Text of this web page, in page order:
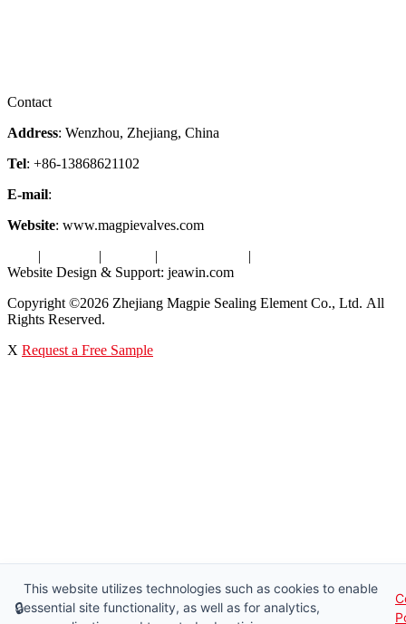
Contact
Address: Wenzhou, Zhejiang, China
Tel: +86-13868621102
E-mail:
Website: www.magpievalves.com
| | | |
Website Design & Support: jeawin.com
Copyright ©2026 Zhejiang Magpie Sealing Element Co., Ltd. All
Rights Reserved.
X Request a Free Sample
🔒
This website utilizes technologies such as cookies to enable
essential site functionality, as well as for analytics,